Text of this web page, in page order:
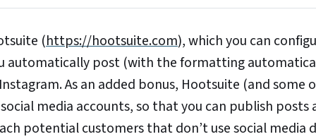
(https://hootsuite.com), which you can
automatically post (with the formatting
As an added bonus, Hootsuite (and some
media accounts, so that you can publish posts
potential customers that don’t use social media